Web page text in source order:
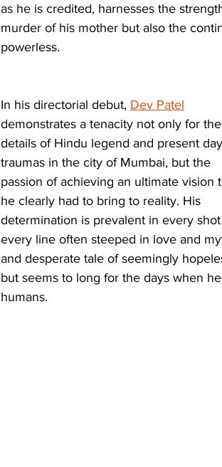
as he is credited, harnesses the
murder of his mother but also the
powerless.
In his directorial debut, Dev Patel
demonstrates a tenacity not only for the
details of Hindu legend and present day
traumas in the city of Mumbai, but the
passion of achieving an ultimate vision
he clearly had to bring to reality. His
determination is prevalent in every
every line often steeped in love and
and desperate tale of seemingly
but seems to long for the days when
humans.